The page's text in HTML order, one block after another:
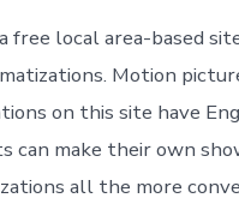
free local area-based
Motion
on this site have
can make their own
all the more